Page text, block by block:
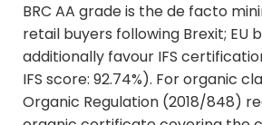
BRC AA grade is the de facto
retail buyers following Brexit; EU
additionally favour IFS
IFS score: 92.74%). For organic
Organic Regulation (2018/848)